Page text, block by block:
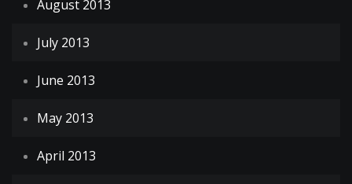
August 2013
July 2013
June 2013
May 2013
April 2013